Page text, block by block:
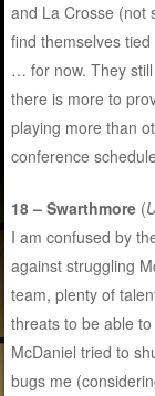
and La Crosse (not
find themselves
… for now. They
there is more to
playing more than
conference
18 – Swarthmore (
I am confused by
against struggling
team, plenty of
threats to be able
McDaniel tried to
bugs me